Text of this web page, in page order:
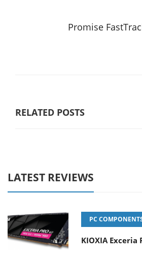
Promise
RELATED POSTS
LATEST REVIEWS
PC
KIOXIA Exceria